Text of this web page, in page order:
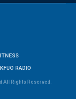
KFUO RADIO
Rights Reserved.